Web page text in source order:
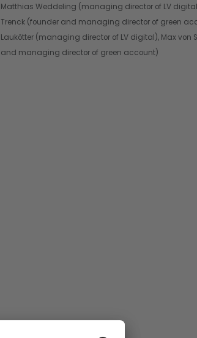
Matthias Weddeling (managing director of LV
Trenck (founder and managing director of green
Laukötter (managing director of LV digital), Max von
and managing director of green account)